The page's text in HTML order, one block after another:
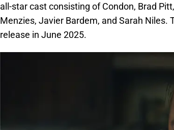
all-star cast consisting of Condon, Brad
Menzies, Javier Bardem, and Sarah
release in June 2025.